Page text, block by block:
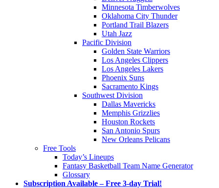
Minnesota Timberwolves
Oklahoma City Thunder
Portland Trail Blazers
Utah Jazz
Pacific Division
Golden State Warriors
Los Angeles Clippers
Los Angeles Lakers
Phoenix Suns
Sacramento Kings
Southwest Division
Dallas Mavericks
Memphis Grizzlies
Houston Rockets
San Antonio Spurs
New Orleans Pelicans
Free Tools
Today’s Lineups
Fantasy Basketball Team Name Generator
Glossary
Subscription Available – Free 3-day Trial!